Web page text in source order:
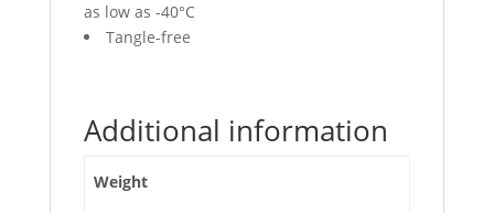
as low as -40°C
Tangle-free
Additional information
Weight